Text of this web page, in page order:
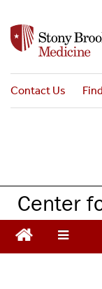
c
n
e
Contact Us
Center